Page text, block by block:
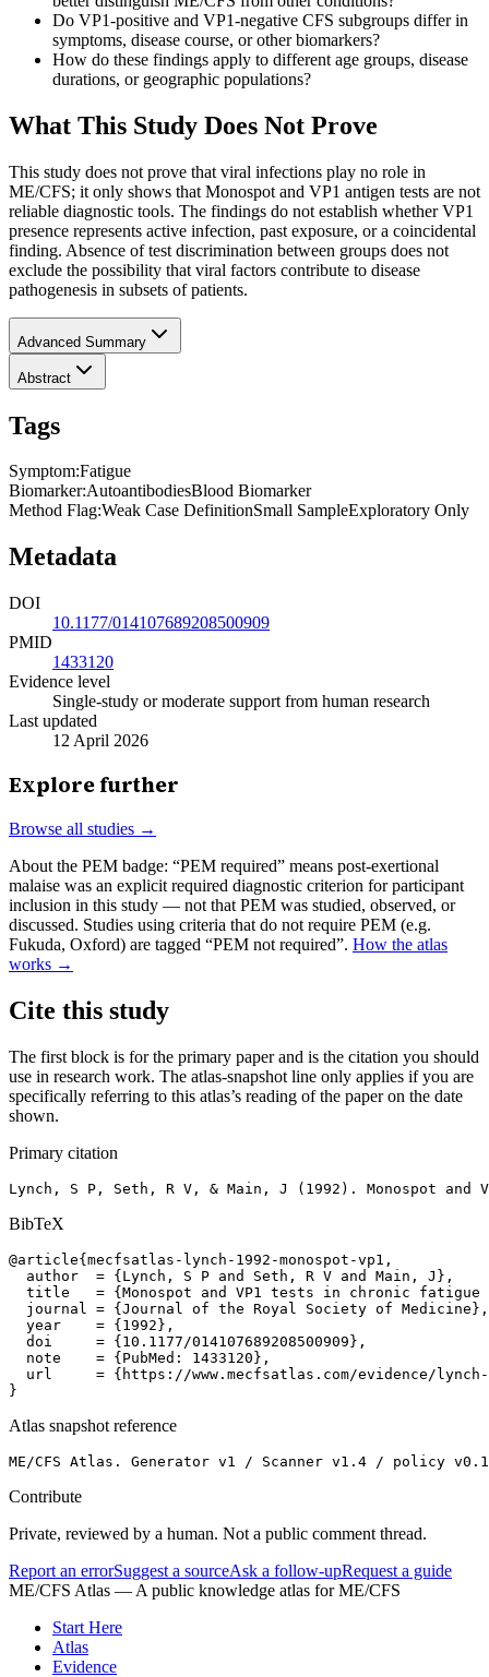
Do VP1-positive and VP1-negative CFS subgroups differ in
symptoms, disease course, or other biomarkers?
How do these findings apply to different age groups, disease
durations, or geographic populations?
What This Study Does Not Prove
This study does not prove that viral infections play no role in
ME/CFS; it only shows that Monospot and VP1 antigen tests are not
reliable diagnostic tools. The findings do not establish whether VP1
presence represents active infection, past exposure, or a coincidental
finding. Absence of test discrimination between groups does not
exclude the possibility that viral factors contribute to disease
pathogenesis in subsets of patients.
Advanced Summary
Abstract
Tags
Symptom:Fatigue
Biomarker:AutoantibodiesBlood Biomarker
Method Flag:Weak Case DefinitionSmall SampleExploratory Only
Metadata
DOI
10.1177/014107689208500909
PMID
1433120
Evidence level
Single-study or moderate support from human research
Last updated
12 April 2026
Explore further
Browse all studies →
About the PEM badge: “PEM required” means post-exertional
malaise was an explicit required diagnostic criterion for participant
inclusion in this study — not that PEM was studied, observed, or
discussed. Studies using criteria that do not require PEM (e.g.
Fukuda, Oxford) are tagged “PEM not required”. How the atlas
works →
Cite this study
The first block is for the primary paper and is the citation you should
use in research work. The atlas-snapshot line only applies if you are
specifically referring to this atlas’s reading of the paper on the date
shown.
Primary citation
Lynch, S P, Seth, R V, & Main, J (1992). Monospot
BibTeX
@article{mecfsatlas-lynch-1992-monospot-vp1,
  author  = {Lynch, S P and Seth, R V and Main, J},
title   = {Monospot and VP1 tests in chronic
  journal = {Journal of the Royal Society of Medicine},
  year    = {1992},
  doi     = {10.1177/014107689208500909},
  note    = {PubMed: 1433120},
url     = {https://www.mecfsatlas.com/evidence/
}
Atlas snapshot reference
ME/CFS Atlas. Generator v1 / Scanner v1.4 / policy
Contribute
Private, reviewed by a human. Not a public comment thread.
Report an errorSuggest a sourceAsk a follow-upRequest a guide
ME/CFS Atlas — A public knowledge atlas for ME/CFS
Start Here
Atlas
Evidence